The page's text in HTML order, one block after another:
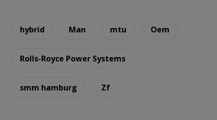
hybrid Man mtu Oem
Rolls-Royce Power Systems
smm hamburg Zf